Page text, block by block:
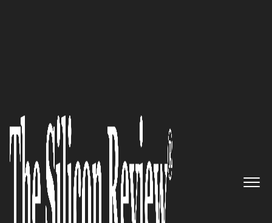
More than 10 years of frontline
cyber defense experience:
FireEye
The Silicon Review